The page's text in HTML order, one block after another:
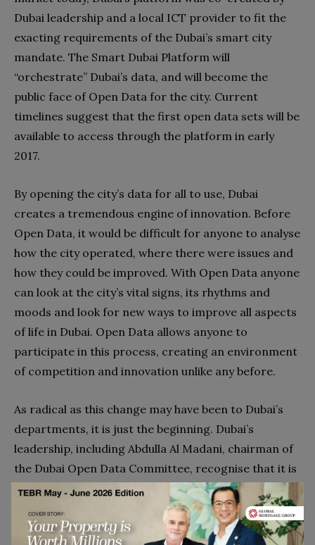
Dubai leadership and a local ICT provider to fit the
exacting requirements of the Dubai’s smart city
mandate. The Smart Dubai Platform will
“orchestrate” Dubai’s data, and will become the
public face of Open Data for the city. Current
timelines suggest that the first open data sets will be
available to access through the platform in early
2017.
By opening the city’s data for all to use, Dubai
creates a tremendous engine of innovation. Before
Open Data, it would be difficult for anyone to analyse
how the city operated, where there were issues and
how they could be improved. With Open Data anyone
can look at the city’s vital signs, its rhythms and
moods and look for new ways to improve all aspects
of life in Dubai. Open Data allows anyone to
participate in this process, creating an environment
of competition and innovation unlike any before.
As radical as this change may have been to Dubai’s
departments, it is just the beginning. Dubai’s
leadership, including Abdulla Al Madani, chairman of
the Dubai Open Data Committee, recognise that it is
not enough to make the city’s data open. This data
must be shared by both public and private
organisations in order to produce valuable